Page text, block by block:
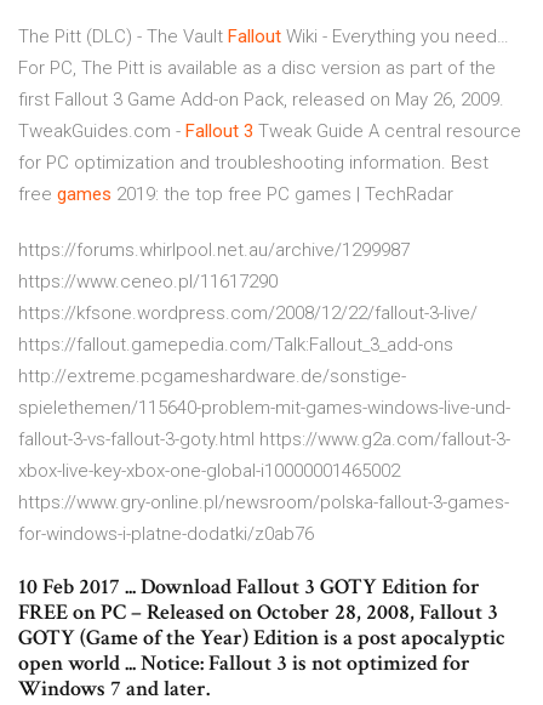
The Pitt (DLC) - The Vault Fallout Wiki - Everything you need…
For PC, The Pitt is available as a disc version as part of the
first Fallout 3 Game Add-on Pack, released on May 26, 2009.
TweakGuides.com - Fallout 3 Tweak Guide A central resource
for PC optimization and troubleshooting information. Best
free games 2019: the top free PC games | TechRadar
https://forums.whirlpool.net.au/archive/1299987
https://www.ceneo.pl/11617290
https://kfsone.wordpress.com/2008/12/22/fallout-3-live/
https://fallout.gamepedia.com/Talk:Fallout_3_add-ons
http://extreme.pcgameshardware.de/sonstige-
spielethemen/115640-problem-mit-games-windows-live-und-
fallout-3-vs-fallout-3-goty.html https://www.g2a.com/fallout-3-
xbox-live-key-xbox-one-global-i10000001465002
https://www.gry-online.pl/newsroom/polska-fallout-3-games-
for-windows-i-platne-dodatki/z0ab76
10 Feb 2017 ... Download Fallout 3 GOTY Edition for
FREE on PC – Released on October 28, 2008, Fallout 3
GOTY (Game of the Year) Edition is a post apocalyptic
open world ... Notice: Fallout 3 is not optimized for
Windows 7 and later.